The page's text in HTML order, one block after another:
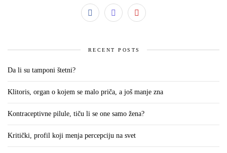
RECENT POSTS
Da li su tamponi štetni?
Klitoris, organ o kojem se malo priča, a još manje zna
Kontraceptivne pilule, tiču li se one samo žena?
Kritički, profil koji menja percepciju na svet